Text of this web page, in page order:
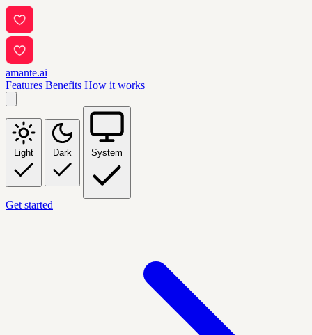
amante.ai
Features Benefits How it works
Light Dark System
Get started